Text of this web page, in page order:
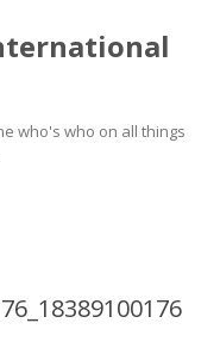
who's who on all things
to content